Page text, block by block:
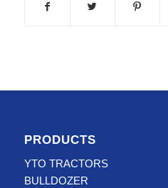
PRODUCTS
YTO TRACTORS
BULLDOZER